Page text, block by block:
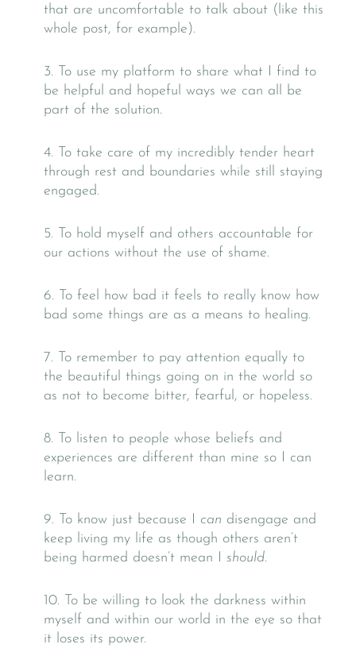
that are uncomfortable to talk about (like this
whole post, for example).
3. To use my platform to share what I find to
be helpful and hopeful ways we can all be
part of the solution.
​​​​​​​4. To take care of my incredibly tender heart
through rest and boundaries while still staying
engaged.
​​​​​​​5. To hold myself and others accountable for
our actions without the use of shame.
​​​​​​​6. To feel how bad it feels to really know how
bad some things are as a means to healing.
​​​​​​​7. To remember to pay attention equally to
the beautiful things going on in the world so
as not to become bitter, fearful, or hopeless.
​​​​​​​8. To listen to people whose beliefs and
experiences are different than mine so I can
learn.
​​​​​​​9. To know just because I can disengage and
keep living my life as though others aren’t
being harmed doesn’t mean I should.
​10. To be willing to look the darkness within
myself and within our world in the eye so that
it loses its power.